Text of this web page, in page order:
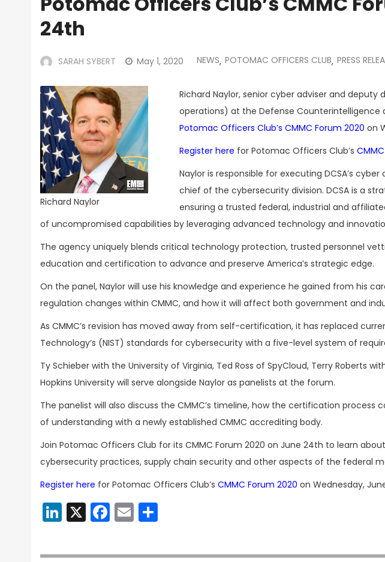
24th
SARAH SYBERT May 1, 2020 NEWS, POTOMAC OFFICERS CLUB, PRESS
Richard Naylor
Richard Naylor, senior cyber adviser and
operations) at the Defense Counterintelligence
Potomac Officers Club’s CMMC Forum 2020 on
Register here for Potomac Officers Club’s
Naylor is responsible for executing DCSA’s
chief of the cybersecurity division. DCSA is a
ensuring a trusted federal, industrial and
of uncompromised capabilities by leveraging advanced technology and
The agency uniquely blends critical technology protection, trusted personnel
education and certification to advance and preserve America’s strategic edge.
On the panel, Naylor will use his knowledge and experience he gained from his
regulation changes within CMMC, and how it will affect both government and
As CMMC’s revision has moved away from self-certification, it has replaced
Technology’s (NIST) standards for cybersecurity with a five-level system of
Ty Schieber with the University of Virginia, Ted Ross of SpyCloud, Terry Roberts
Hopkins University will serve alongside Naylor as panelists at the forum.
The panelist will also discuss the CMMC’s timeline, how the certification
of understanding with a newly established CMMC accrediting body.
Join Potomac Officers Club for its CMMC Forum 2020 on June 24th to learn
cybersecurity practices, supply chain security and other aspects of the federal
Register here for Potomac Officers Club’s CMMC Forum 2020 on Wednesday,
LinkedIn
X Facebook
Email